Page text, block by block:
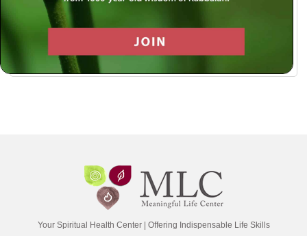
Log in with Twitter
Log in with Google
Your Spiritual Health Center | Offering Indispensable Life Skills